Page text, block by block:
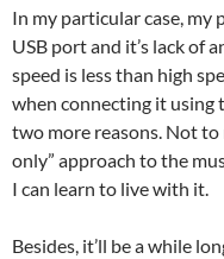
In my particular case, my
USB port and it’s lack of
speed is less than high
when connecting it using
two more reasons. Not
only” approach to the
I can learn to live with it.
Besides, it’ll be a while